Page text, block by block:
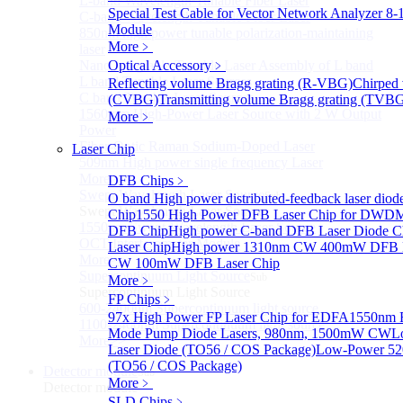
Special Test Cable for Vector Network Analyzer8-
Module
More﹥
Optical Accessory ﹥
Reflecting volume Bragg grating (R-VBG)Chirped
(CVBG)Transmitting volume Bragg grating
More﹥
Laser Chip
DFB Chips ﹥
O band High power distributed-feedback laser
Chip1550 High Power DFB Laser Chip for
DFB ChipHigh power C-band DFB Laser Diode
Laser ChipHigh power 1310nm CW 400mW DFB
CW 100mW DFB Laser Chip
More﹥
FP Chips ﹥
97x High Power FP Laser Chip for EDFA1550nm
Mode Pump Diode Lasers, 980nm, 1500mW CW
Laser Diode (TO56 / COS Package)Low-Power
(TO56 / COS Package)
More﹥
C-band Wavelength Tunable Fiber Laser
850nm high power tunable polarization-maintaining
Nano Integrable Tunable Laser Assembly of L band
L band Tunable Laser Sources
C band Tunable Laser Sources
1560 nm High-Power Laser Source with 2 W Output
Fiber-Optic Raman Sodium-Doped Laser
More>>
Swept Wavelength Laser SourceSub
Swept Wavelength Laser Source
1550nm Swept-Wavelength Laser Source
OCT Interferometer Module
More>>
Supercontinuum Light Source
Supercontinuum Light Source
600-2400nm Supercontinuum light source
1100-2400nm Supercontinuum light source
More>>
Detector moduleSub
Detector module